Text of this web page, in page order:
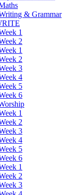
& Grammar
1
2
1
2
3
4
5
6
1
2
3
4
5
6
1
2
3